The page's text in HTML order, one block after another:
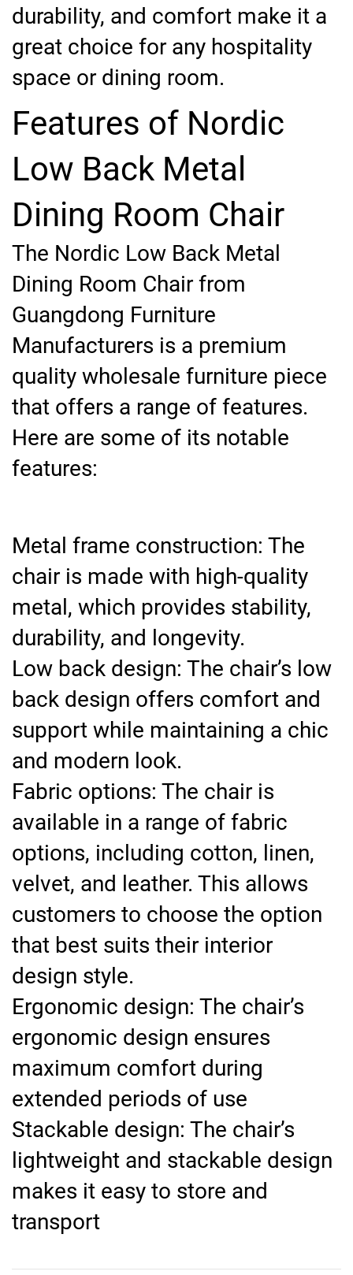
durability, and comfort make it a
great choice for any hospitality
space or dining room.
Features of Nordic
Low Back Metal
Dining Room Chair
The Nordic Low Back Metal
Dining Room Chair from
Guangdong Furniture
Manufacturers is a premium
quality wholesale furniture piece
that offers a range of features.
Here are some of its notable
features:
Metal frame construction: The
chair is made with high-quality
metal, which provides stability,
durability, and longevity.
Low back design: The chair’s low
back design offers comfort and
support while maintaining a chic
and modern look.
Fabric options: The chair is
available in a range of fabric
options, including cotton, linen,
velvet, and leather. This allows
customers to choose the option
that best suits their interior
design style.
Ergonomic design: The chair’s
ergonomic design ensures
maximum comfort during
extended periods of use
Stackable design: The chair’s
lightweight and stackable design
makes it easy to store and
transport